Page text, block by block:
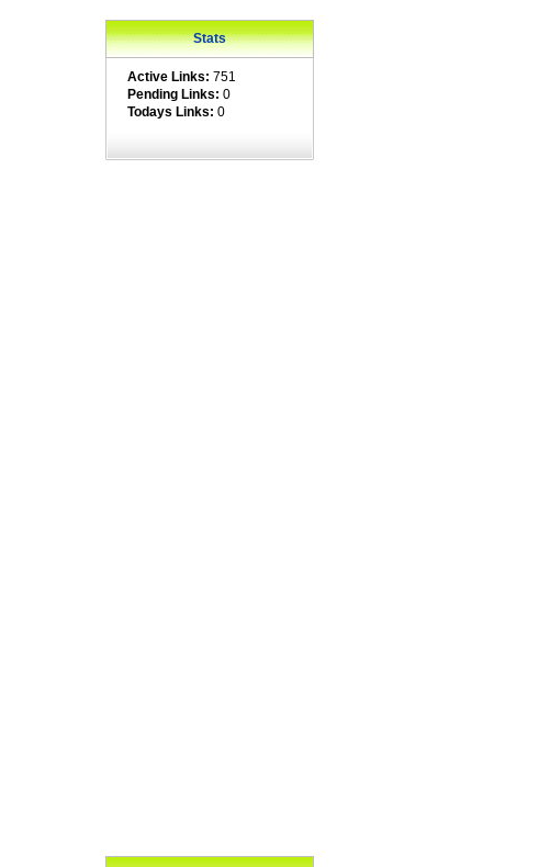
Stats
Active Links: 751
Pending Links: 0
Todays Links: 0